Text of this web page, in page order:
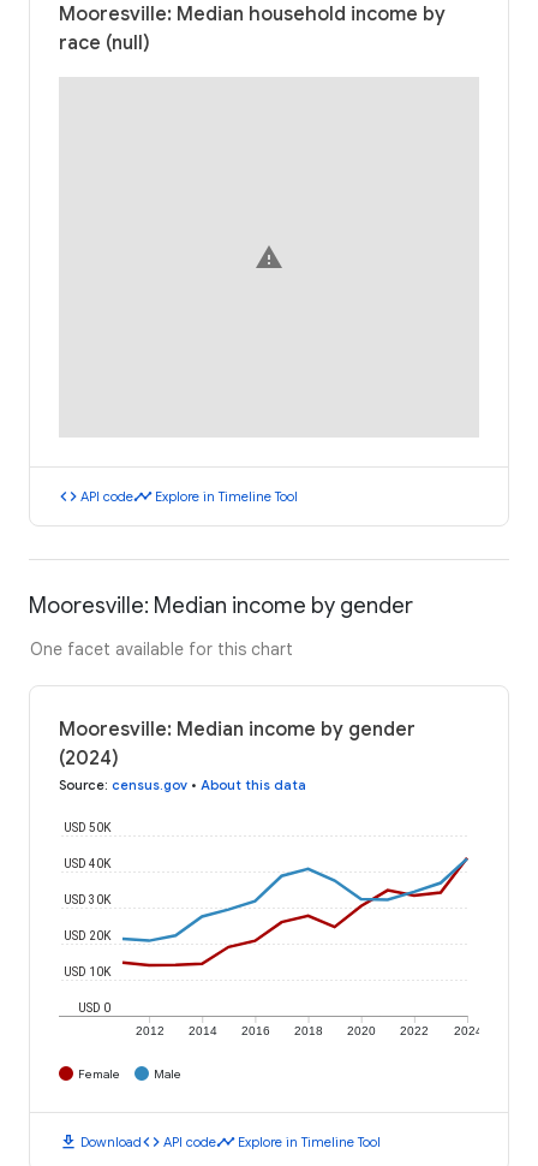
Mooresville: Median household income by
race (null)
warning
code API codetimeline Explore in Timeline Tool
Mooresville: Median income by gender
One facet available for this chart
Mooresville: Median income by gender
(2024)
Source: census.gov • About this data
2012 2014 2016 2018 2020 2022 2024
USD 0
USD 10K
USD 20K
USD 30K
USD 40K
USD 50K
Female Male
download Downloadcode API codetimeline Explore in Timeline Tool